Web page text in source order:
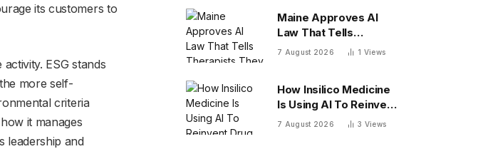
its customers to
ESG stands
more self-
criteria
it manages
leadership and
Maine Approves AI
Law That Tells
Therapists They Can’t
Tool
7 August 2026 1 Views
How Insilico Medicine
Is Using AI To Reinvent
Drug Discovery
7 August 2026 3 Views